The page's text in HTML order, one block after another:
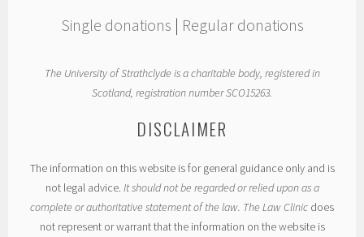
Single donations | Regular donations
The University of Strathclyde is a charitable body, registered in
Scotland, registration number SCO15263.
DISCLAIMER
The information on this website is for general guidance only and is
not legal advice. It should not be regarded or relied upon as a
complete or authoritative statement of the law. The Law Clinic does
not represent or warrant that the information on the website is